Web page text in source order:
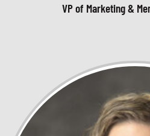
VP of Marketing &